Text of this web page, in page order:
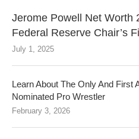
Jerome Powell Net Worth
Federal Reserve Chair’s
July 1, 2025
Learn About The Only And First
Nominated Pro Wrestler
February 3, 2026